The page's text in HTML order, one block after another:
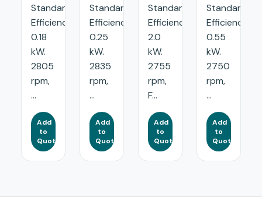
Standard
Efficiency:
0.18
kW.
2805
rpm,
...
Add
to
Quote
Standard
Efficiency:
0.25
kW.
2835
rpm,
...
Add
to
Quote
Standard
Efficiency:
2.0
kW.
2755
rpm,
F...
Add
to
Quote
Standard
Efficiency:
0.55
kW.
2750
rpm,
...
Add
to
Quote